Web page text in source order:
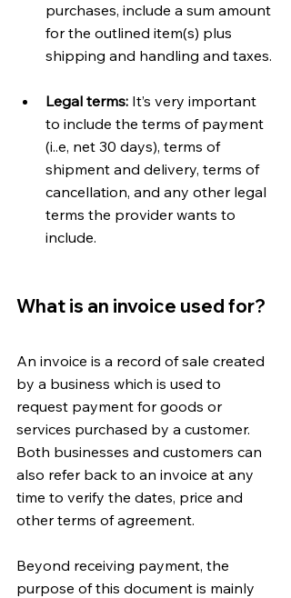
purchases, include a sum amount
for the outlined item(s) plus
shipping and handling and taxes.
Legal terms: It’s very important
to include the terms of payment
(i..e, net 30 days), terms of
shipment and delivery, terms of
cancellation, and any other legal
terms the provider wants to
include.
What is an invoice used for?
An invoice is a record of sale created
by a business which is used to
request payment for goods or
services purchased by a customer.
Both businesses and customers can
also refer back to an invoice at any
time to verify the dates, price and
other terms of agreement.
Beyond receiving payment, the
purpose of this document is mainly